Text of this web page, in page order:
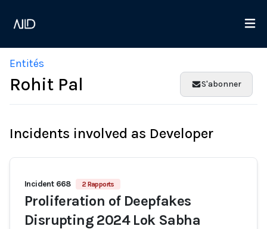
Entités
Rohit Pal S'abonner
Incidents involved as Developer
Incident 668 2 Rapports
Proliferation of Deepfakes
Disrupting 2024 Lok Sabha